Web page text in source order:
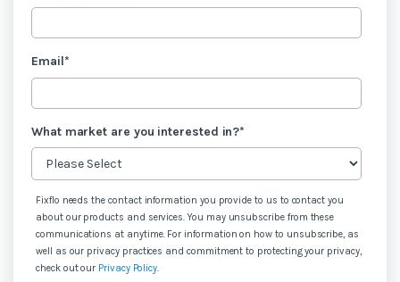
Email*
What market are you interested in?*
Fixflo needs the contact information you provide to us to contact you
about our products and services. You may unsubscribe from these
communications at anytime. For information on how to unsubscribe, as
well as our privacy practices and commitment to protecting your privacy,
check out our Privacy Policy.